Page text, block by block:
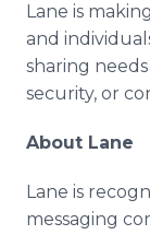
Lane is
and
sharing
security, or
About Lane
Lane is
messaging